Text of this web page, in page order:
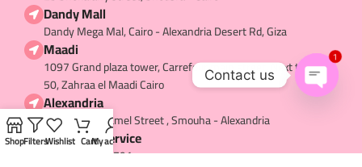
Dandy Mall
Dandy Mega Mal, Cairo - Alexandria Desert Rd, Giza
Maadi
1097 Grand plaza tower, Carrefour main street, Next to hub
50, Zahraa el Maadi Cairo
Alexandria
36 Mostafa Kamel Street , Smouha - Alexandria
Customer service
+20-1063337791
ShopFiltersWishlist CartMy account
Contact us
1